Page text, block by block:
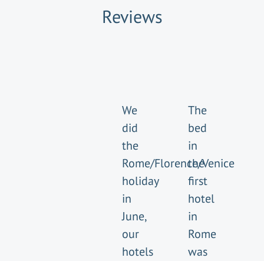
Reviews
We
did
the
Rome/Florence/Venice
holiday
in
June,
our
hotels
The
bed
in
the
first
hotel
in
Rome
was